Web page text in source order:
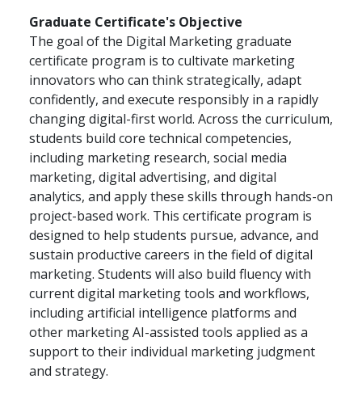
Graduate Certificate's Objective
The goal of the Digital Marketing graduate
certificate program is to cultivate marketing
innovators who can think strategically, adapt
confidently, and execute responsibly in a rapidly
changing digital-first world. Across the curriculum,
students build core technical competencies,
including marketing research, social media
marketing, digital advertising, and digital
analytics, and apply these skills through hands-on
project-based work. This certificate program is
designed to help students pursue, advance, and
sustain productive careers in the field of digital
marketing. Students will also build fluency with
current digital marketing tools and workflows,
including artificial intelligence platforms and
other marketing AI-assisted tools applied as a
support to their individual marketing judgment
and strategy.